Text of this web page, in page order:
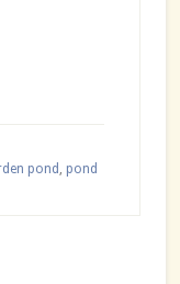
pond , pond